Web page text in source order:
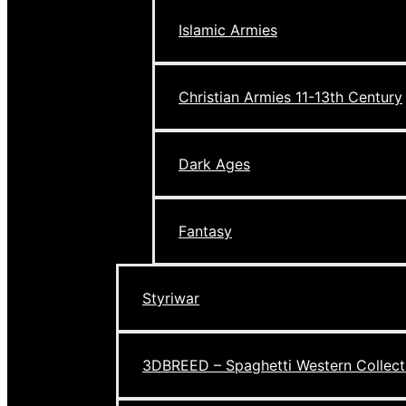
Islamic Armies
Christian Armies 11-13th Century
Dark Ages
Fantasy
Styriwar
3DBREED – Spaghetti Western